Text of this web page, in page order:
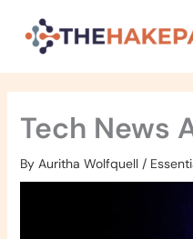
content
Tech News
By Auritha Wolfquell /